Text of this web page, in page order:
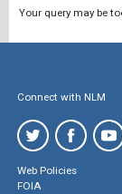
Your query may be
Connect with NLM
Web Policies
FOIA